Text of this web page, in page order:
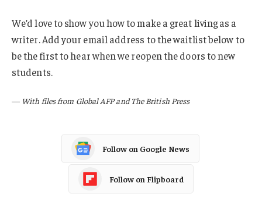
We’d love to show you how to make a great living as a
writer. Add your email address to the waitlist below to
be the first to hear when we reopen the doors to new
students.
— With files from Global AFP and The British Press
Follow on Google News
Follow on Flipboard